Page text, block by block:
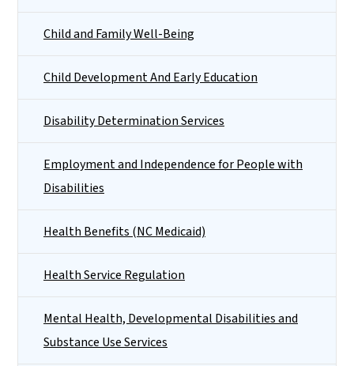
Child and Family Well-Being
Child Development And Early Education
Disability Determination Services
Employment and Independence for People with
Disabilities
Health Benefits (NC Medicaid)
Health Service Regulation
Mental Health, Developmental Disabilities and
Substance Use Services